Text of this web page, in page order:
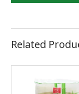
Related